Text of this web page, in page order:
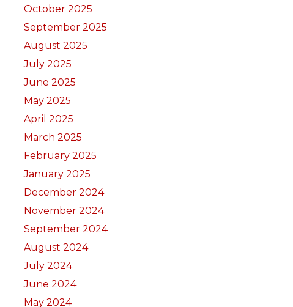
October 2025
September 2025
August 2025
July 2025
June 2025
May 2025
April 2025
March 2025
February 2025
January 2025
December 2024
November 2024
September 2024
August 2024
July 2024
June 2024
May 2024